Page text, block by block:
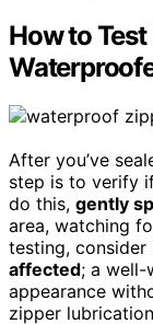
How to
After you’ve
step is to verify
do this, gently
area, watching
testing, consider
affected; a well-
appearance
zipper